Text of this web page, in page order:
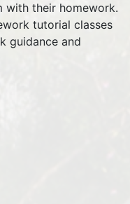
with their homework.
tutorial classes
guidance and